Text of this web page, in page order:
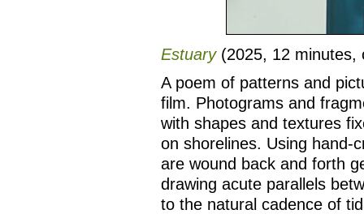
Estuary(2025, 12 minutes,
A poem of patterns and
film. Photograms and
with shapes and textures
on shorelines. Using hand-
are wound back and forth
drawing acute parallels
to the natural cadence of